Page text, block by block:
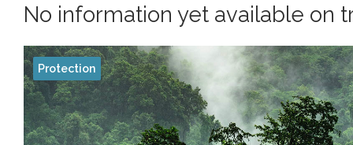
No information yet available on
Protection